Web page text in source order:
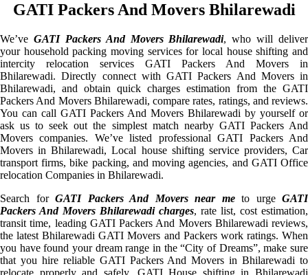
GATI Packers And Movers Bhilarewadi
We’ve GATI Packers And Movers Bhilarewadi, who will deliver
your household packing moving services for local house shifting and
intercity relocation services GATI Packers And Movers in
Bhilarewadi. Directly connect with GATI Packers And Movers in
Bhilarewadi, and obtain quick charges estimation from the GATI
Packers And Movers Bhilarewadi, compare rates, ratings, and reviews.
You can call GATI Packers And Movers Bhilarewadi by yourself or
ask us to seek out the simplest match nearby GATI Packers And
Movers companies. We’ve listed professional GATI Packers And
Movers in Bhilarewadi, Local house shifting service providers, Car
transport firms, bike packing, and moving agencies, and GATI Office
relocation Companies in Bhilarewadi.
Search for GATI Packers And Movers near meto urge GATI
Packers And Movers Bhilarewadi charges, rate list, cost estimation,
transit time, leading GATI Packers And Movers Bhilarewadi reviews,
the latest Bhilarewadi GATI Movers and Packers work ratings. When
you have found your dream range in the “City of Dreams”, make sure
that you hire reliable GATI Packers And Movers in Bhilarewadi to
relocate properly and safely. GATI House shifting in Bhilarewadi